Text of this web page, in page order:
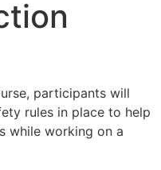
participants will
rules in place to help
while working on a